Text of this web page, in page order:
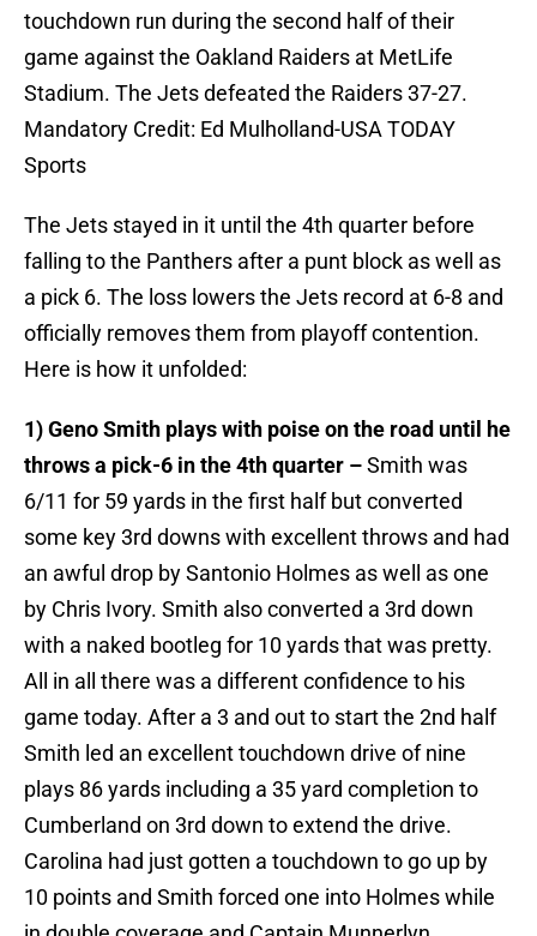
touchdown run during the second half of their
game against the Oakland Raiders at MetLife
Stadium. The Jets defeated the Raiders 37-27.
Mandatory Credit: Ed Mulholland-USA TODAY
Sports
The Jets stayed in it until the 4th quarter before
falling to the Panthers after a punt block as well as
a pick 6. The loss lowers the Jets record at 6-8 and
officially removes them from playoff contention.
Here is how it unfolded:
1) Geno Smith plays with poise on the road until he
throws a pick-6 in the 4th quarter –Smith was
6/11 for 59 yards in the first half but converted
some key 3rd downs with excellent throws and had
an awful drop by Santonio Holmes as well as one
by Chris Ivory. Smith also converted a 3rd down
with a naked bootleg for 10 yards that was pretty.
All in all there was a different confidence to his
game today. After a 3 and out to start the 2nd half
Smith led an excellent touchdown drive of nine
plays 86 yards including a 35 yard completion to
Cumberland on 3rd down to extend the drive.
Carolina had just gotten a touchdown to go up by
10 points and Smith forced one into Holmes while